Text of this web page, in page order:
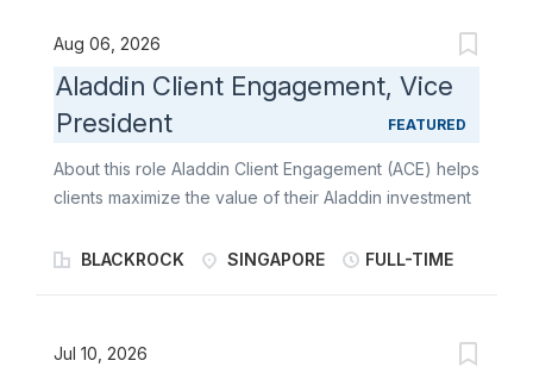
Aug 06, 2026
Aladdin Client Engagement, Vice
President
FEATURED
About this role Aladdin Client Engagement (ACE) helps
clients maximize the value of their Aladdin investment
driven insights, and hands-on partnership with senior
driving adoption of Aladdin's front-office and
BLACKROCK SINGAPORE FULL-TIME
Jul 10, 2026